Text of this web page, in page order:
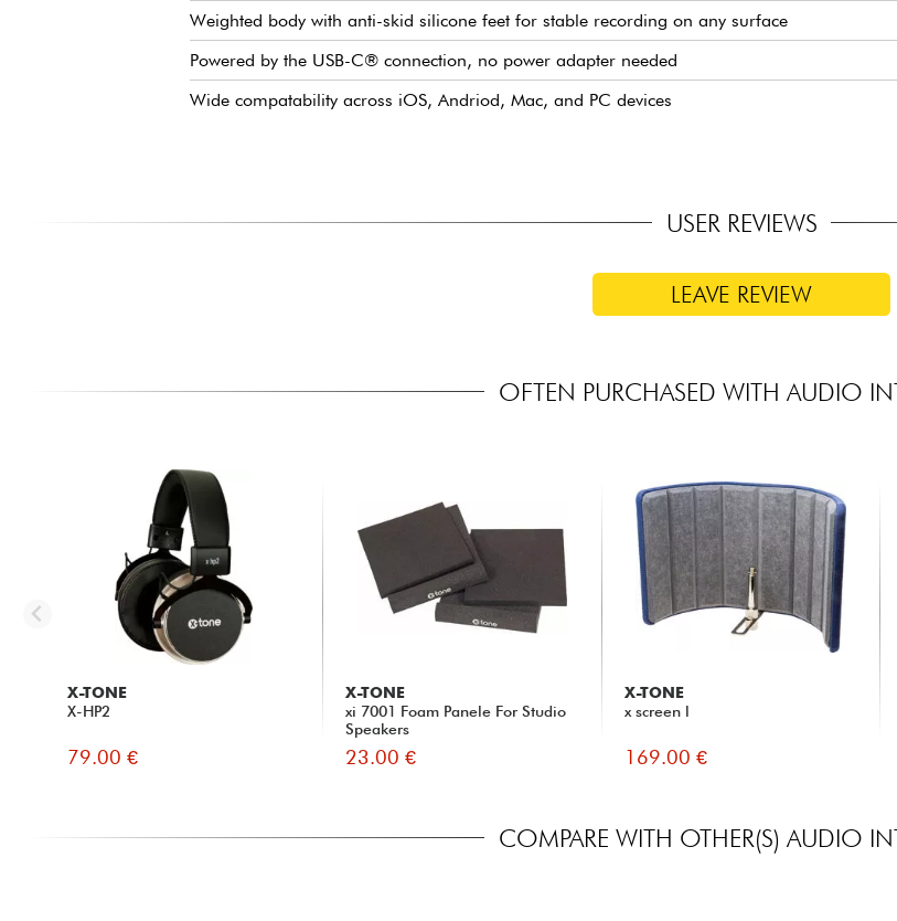
Weighted body with anti-skid silicone feet for stable recording on any surface
Powered by the USB-C® connection, no power adapter needed
Wide compatability across iOS, Andriod, Mac, and PC devices
USER REVIEWS
LEAVE REVIEW
OFTEN PURCHASED WITH AUDIO
X-TONE
X-HP2
79.00 €
X-TONE
xi 7001 Foam Panele For Studio
Speakers
23.00 €
X-TONE
x screen l
169.00 €
COMPARE WITH OTHER(S) AUDIO